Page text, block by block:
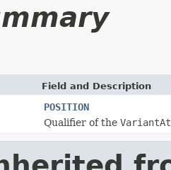
Field and Description
POSITION
Qualifier of the